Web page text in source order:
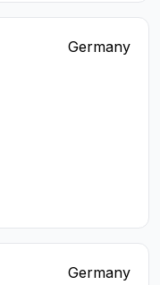
Germany
Germany